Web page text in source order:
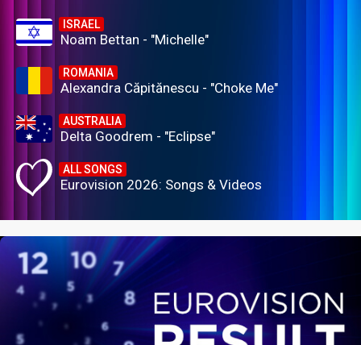
ISRAEL
Noam Bettan - "Michelle"
ROMANIA
Alexandra Căpitănescu - "Choke Me"
AUSTRALIA
Delta Goodrem - "Eclipse"
ALL SONGS
Eurovision 2026: Songs & Videos